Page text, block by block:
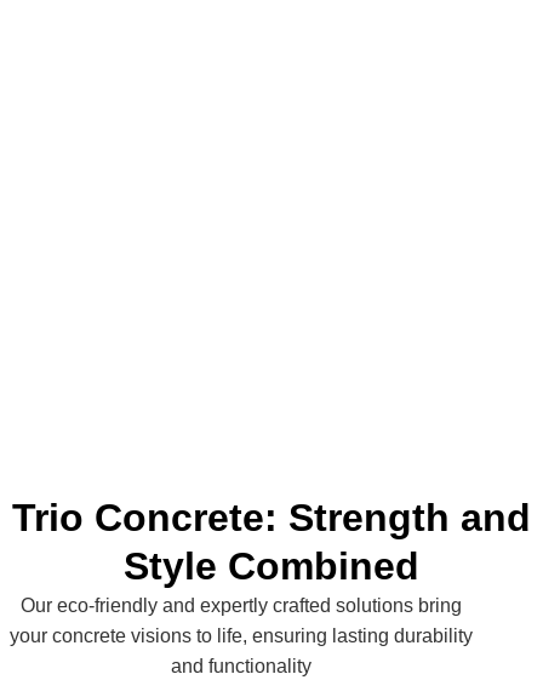
Trio Concrete: Strength and
Style Combined
Our eco-friendly and expertly crafted solutions bring
your concrete visions to life, ensuring lasting durability
and functionality